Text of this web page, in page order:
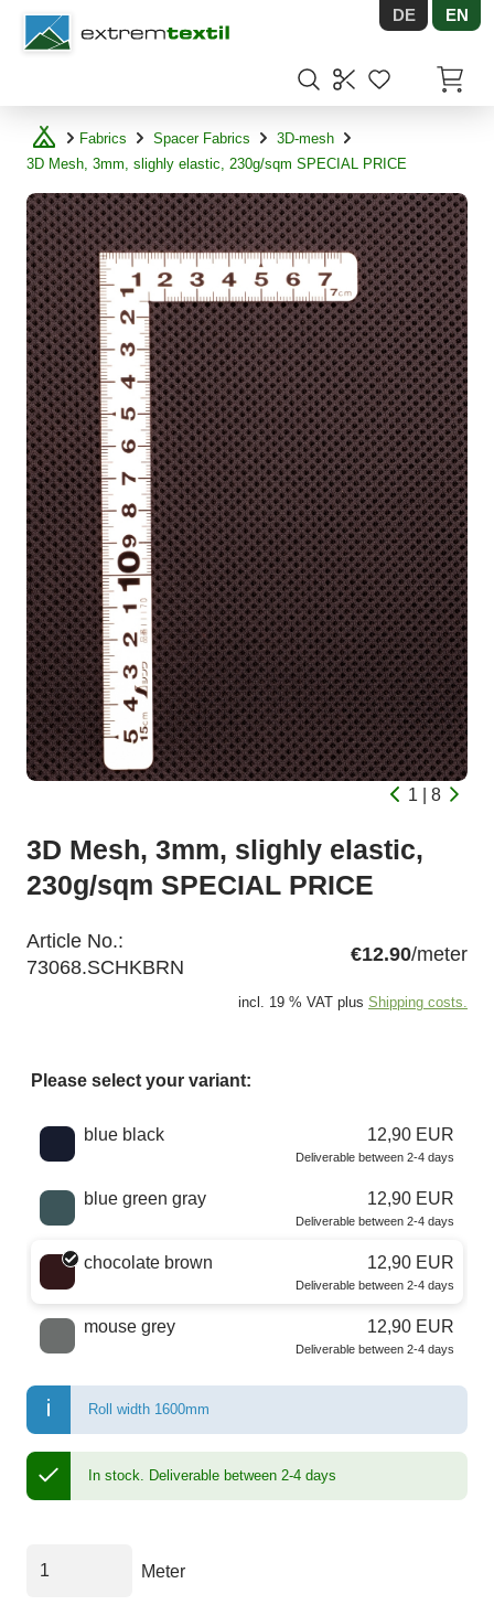
Shopware DE EN
Fabrics Spacer Fabrics
3D-mesh
3D Mesh, 3mm, slighly elastic, 230g/sqm SPECIAL PRICE
1 | 8
3D Mesh, 3mm, slighly elastic,
230g/sqm SPECIAL PRICE
Article No.:
73068.SCHKBRN
€12.90/meter
incl. 19 % VAT plus Shipping costs.
Please select your variant:
Choose a color
blue black 12,90 EUR
Deliverable between 2-4 days
blue green gray 12,90 EUR
Deliverable between 2-4 days
chocolate brown 12,90 EUR
Deliverable between 2-4 days
mouse grey 12,90 EUR
Deliverable between 2-4 days
Roll width 1600mm
In stock. Deliverable between 2-4 days
Meter